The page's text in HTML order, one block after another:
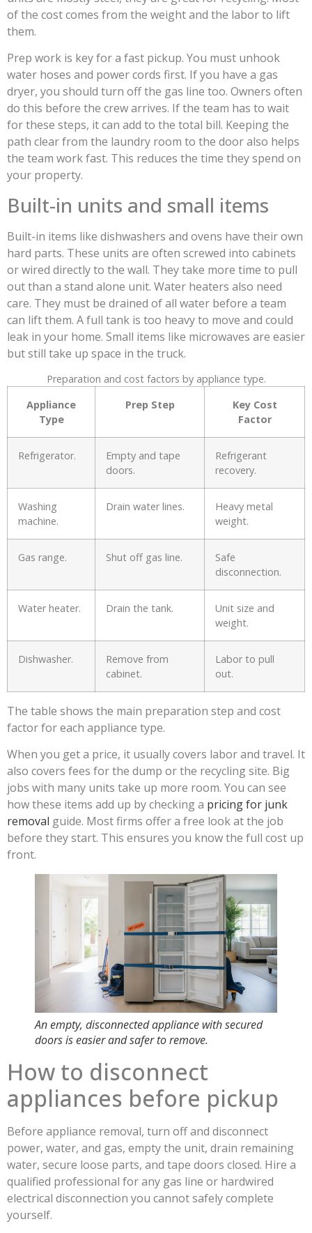
of the cost comes from the weight and the labor to lift
them.
Prep work is key for a fast pickup. You must unhook
water hoses and power cords first. If you have a gas
dryer, you should turn off the gas line too. Owners often
do this before the crew arrives. If the team has to wait
for these steps, it can add to the total bill. Keeping the
path clear from the laundry room to the door also helps
the team work fast. This reduces the time they spend on
your property.
Built-in units and small items
Built-in items like dishwashers and ovens have their own
hard parts. These units are often screwed into cabinets
or wired directly to the wall. They take more time to pull
out than a stand alone unit. Water heaters also need
care. They must be drained of all water before a team
can lift them. A full tank is too heavy to move and could
leak in your home. Small items like microwaves are easier
but still take up space in the truck.
Preparation and cost factors by appliance type.
Appliance
Type
Prep Step
Key Cost
Factor
Refrigerator.
Empty and tape
doors.
Refrigerant
recovery.
Washing
machine.
Drain water lines.
Heavy metal
weight.
Gas range. Shut off gas line.
Safe
disconnection.
Water heater. Drain the tank.
Unit size and
weight.
Dishwasher.
Remove from
cabinet.
Labor to pull
out.
The table shows the main preparation step and cost
factor for each appliance type.
When you get a price, it usually covers labor and travel. It
also covers fees for the dump or the recycling site. Big
jobs with many units take up more room. You can see
how these items add up by checking a pricing for junk
removal guide. Most firms offer a free look at the job
before they start. This ensures you know the full cost up
front.
An empty, disconnected appliance with secured
doors is easier and safer to remove.
How to disconnect
appliances before pickup
Before appliance removal, turn off and disconnect
power, water, and gas, empty the unit, drain remaining
water, secure loose parts, and tape doors closed. Hire a
qualified professional for any gas line or hardwired
electrical disconnection you cannot safely complete
yourself.